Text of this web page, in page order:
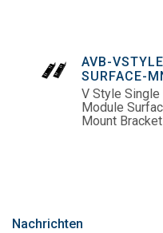
AVB-
SURFACE-
V Style Single
Module
Mount
Nachrichten